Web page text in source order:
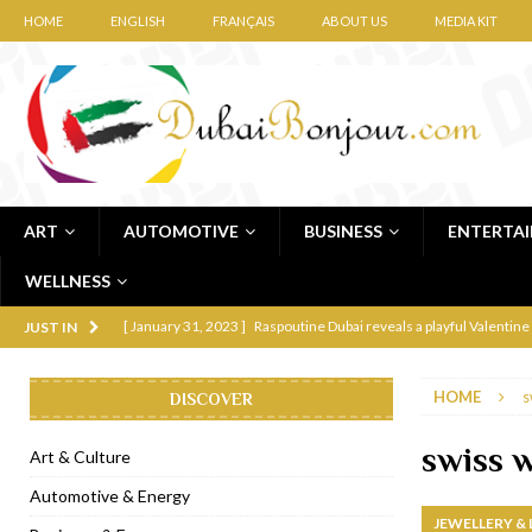
HOME ENGLISH FRANÇAIS ABOUT US MEDIA KIT
ART AUTOMOTIVE BUSINESS
WELLNESS
JUST IN [ January 31, 2023 ] Raspoutine Dubai reveals a playful Valentine
[ December 8, 2022 ] La Niña Dubai launches in the heart of
Cocotte French Rotisserie opens in
[ November 12, 2022 ]
[ November 11, 2022 ] Lebanese iconic Roadster Diner lands in
HOME
swiss
JEWELLERY
DISCOVER
Art & Culture
Automotive & Energy